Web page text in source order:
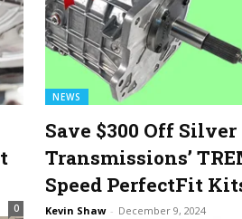
0
NEWS
Save $300 Off Silver
Transmissions’
Speed PerfectFit
Kevin Shaw - December 9, 2024